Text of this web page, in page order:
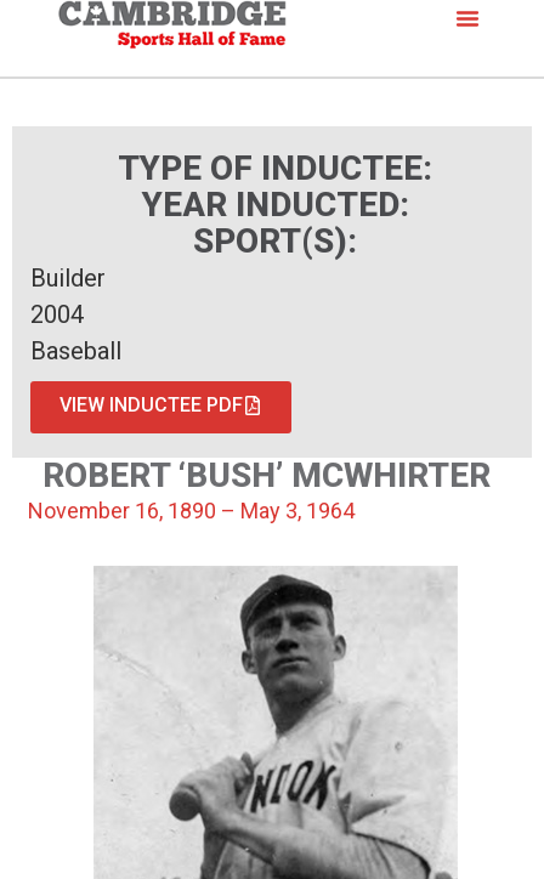
TYPE OF INDUCTEE:
YEAR INDUCTED:
SPORT(S):
Builder
2004
Baseball
VIEW INDUCTEE PDF
ROBERT ‘BUSH’ MCWHIRTER
November 16, 1890 – May 3, 1964